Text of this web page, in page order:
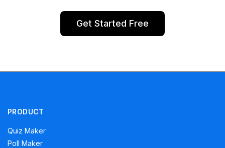
Get Started Free
PRODUCT
Quiz Maker
Poll Maker